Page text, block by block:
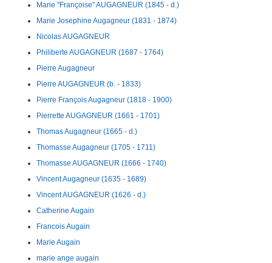
Marie "Françoise" AUGAGNEUR (1845 - d.)
Marie Josephine Augagneur (1831 - 1874)
Nicolas AUGAGNEUR
Philiberte AUGAGNEUR (1687 - 1764)
Pierre Augagneur
Pierre AUGAGNEUR (b. - 1833)
Pierre François Augagneur (1818 - 1900)
Pierrette AUGAGNEUR (1661 - 1701)
Thomas Augagneur (1665 - d.)
Thomasse Augagneur (1705 - 1711)
Thomasse AUGAGNEUR (1666 - 1740)
Vincent Augagneur (1635 - 1689)
Vincent AUGAGNEUR (1626 - d.)
Catherine Augain
Francois Augain
Marie Augain
marie ange augain